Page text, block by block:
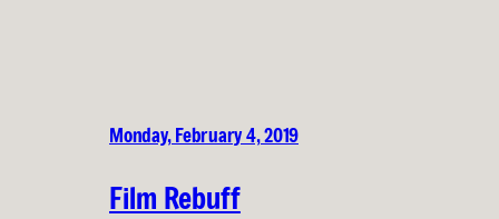
Monday, February 4, 2019
Film Rebuff